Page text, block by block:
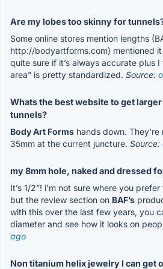
Are my lobes too skinny for
Some online stores mention lengths
http://bodyartforms.com) mentioned
quite sure if it’s always accurate plus
area” is pretty standardized. Source:
Whats the best website to get
tunnels?
Body Art Forms hands down. They're
35mm at the current juncture. Source:
my 8mm hole, naked and dressed
It’s 1/2”! i’m not sure where you
but the review section on BAF’s
with this over the last few years, you
diameter and see how it looks on
ago
Non titanium helix jewelry I can get